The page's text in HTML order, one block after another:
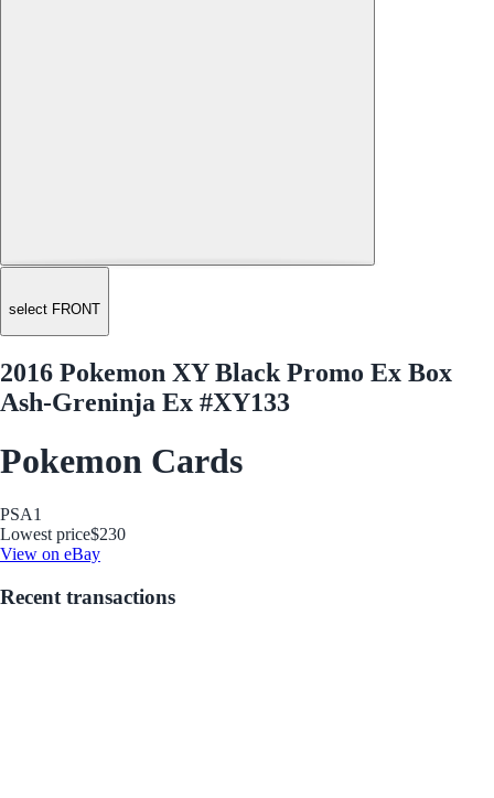
select FRONT
2016 Pokemon XY Black Promo Ex Box
Ash-Greninja Ex #XY133
Pokemon Cards
PSA1
Lowest price$230
View on eBay
Recent transactions